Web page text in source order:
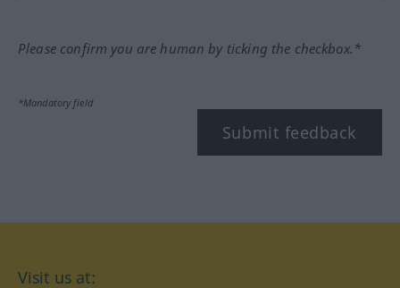
Please confirm you are human by ticking the checkbox.*
*Mandatory field
Submit feedback
Visit us at: